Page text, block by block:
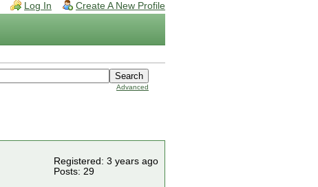
Log In Create A New Profile
Advanced
Registered: 3 years ago
Posts: 29